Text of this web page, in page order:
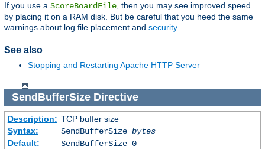
If you use a ScoreBoardFile, then you may see improved speed
by placing it on a RAM disk. But be careful that you heed the same
warnings about log file placement and security.
See also
Stopping and Restarting Apache HTTP Server
SendBufferSizeDirective
Description: TCP buffer size
Syntax:
SendBufferSize bytes
Default:
SendBufferSize 0